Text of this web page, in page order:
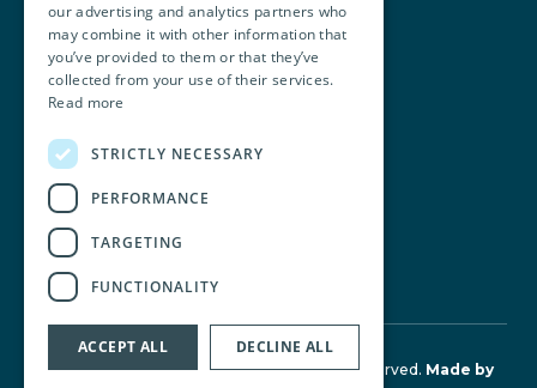
104 Lower Baggot Street,
Dublin, D02 Y940, Ireland
info@wobh.ie
© Walsh O'Brien Harnett 2026. All Rights Reserved. Made by
our advertising and analytics partners who
may combine it with other information that
you’ve provided to them or that they’ve
collected from your use of their services.
Read more
STRICTLY NECESSARY
PERFORMANCE
TARGETING
FUNCTIONALITY
ACCEPT ALL DECLINE ALL